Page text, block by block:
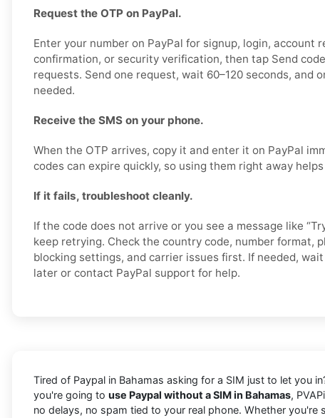
Request the OTP on PayPal.
Enter your number on PayPal for signup, login, account
confirmation, or security verification, then tap Send
requests. Send one request, wait 60–120 seconds, and
needed.
Receive the SMS on your phone.
When the OTP arrives, copy it and enter it on PayPal
codes can expire quickly, so using them right away
If it fails, troubleshoot cleanly.
If the code does not arrive or you see a message like
keep retrying. Check the country code, number format,
blocking settings, and carrier issues first. If needed,
later or contact PayPal support for help.
Tired of Paypal in Bahamas asking for a SIM just to let you
you're going to use Paypal without a SIM in Bahamas,
no delays, no spam tied to your real phone. Whether